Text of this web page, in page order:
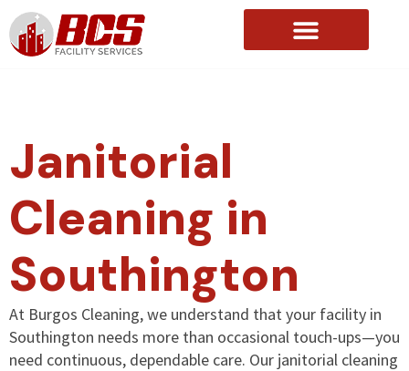
Janitorial
Cleaning in
Southington
At Burgos Cleaning, we understand that your facility in
Southington needs more than occasional touch-ups—you
need continuous, dependable care. Our janitorial cleaning